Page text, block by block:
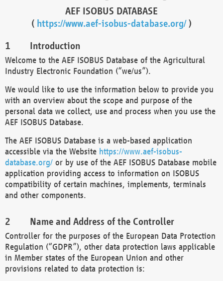
AEF ISOBUS DATABASE
( https://www.aef-isobus-database.org/)
Introduction
Welcome to the AEF ISOBUS Database of the Agricultural
Industry Electronic Foundation (“we/us”).
We would like to use the information below to provide you
with an overview about the scope and purpose of the
personal data we collect, use and process when you use the
AEF ISOBUS Database.
The AEF ISOBUS Database is a web-based application
accessible via the Website https://www.aef-isobus-
database.org/ or by use of the AEF ISOBUS Database mobile
application providing access to information on ISOBUS
compatibility of certain machines, implements, terminals
and other components.
Name and Address of the Controller
Controller for the purposes of the European Data Protection
Regulation (“GDPR”), other data protection laws applicable
in Member states of the European Union and other
provisions related to data protection is: